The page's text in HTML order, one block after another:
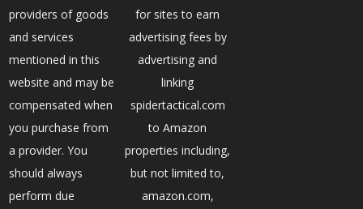
providers of goods
and services
mentioned in this
website and may be
compensated when
you purchase from
a provider. You
should always
perform due
for sites to earn
advertising fees by
advertising and
linking
spidertactical.com
to Amazon
properties including,
but not limited to,
amazon.com,